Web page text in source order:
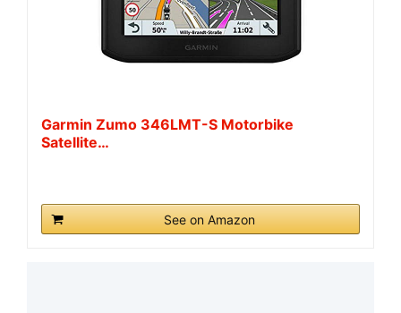
Garmin Zumo 346LMT-S Motorbike
Satellite…
See on Amazon